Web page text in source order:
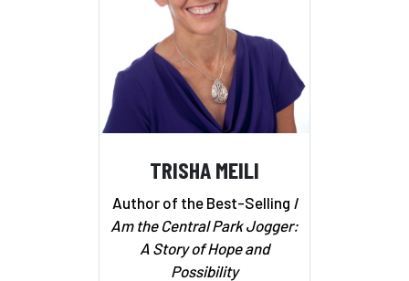
TRISHA MEILI
Author of the Best-Selling I
Am the Central Park Jogger:
A Story of Hope and
Possibility